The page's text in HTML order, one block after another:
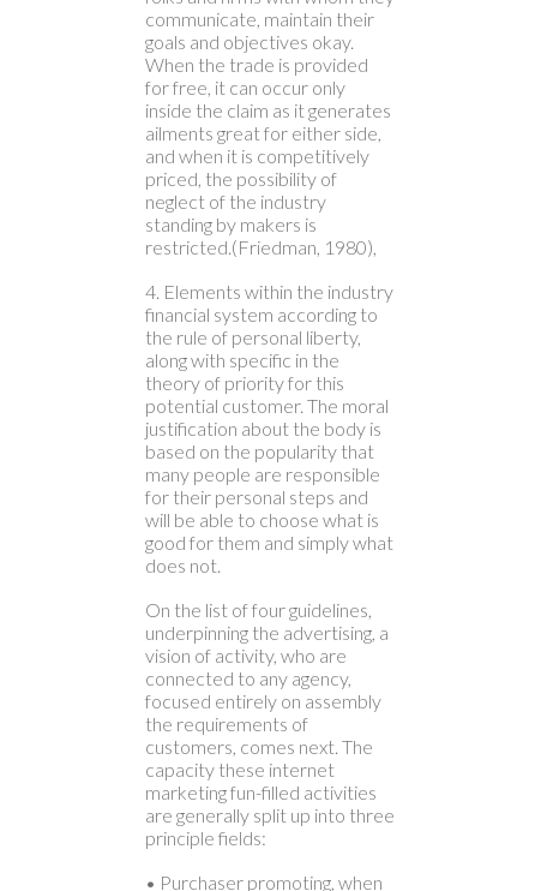
communicate, maintain their
goals and objectives okay.
When the trade is provided
for free, it can occur only
inside the claim as it generates
ailments great for either side,
and when it is competitively
priced, the possibility of
neglect of the industry
standing by makers is
restricted.(Friedman, 1980),
4. Elements within the industry
financial system according to
the rule of personal liberty,
along with specific in the
theory of priority for this
potential customer. The moral
justification about the body is
based on the popularity that
many people are responsible
for their personal steps and
will be able to choose what is
good for them and simply what
does not.
On the list of four guidelines,
underpinning the advertising, a
vision of activity, who are
connected to any agency,
focused entirely on assembly
the requirements of
customers, comes next. The
capacity these internet
marketing fun-filled activities
are generally split up into three
principle fields:
• Purchaser promoting, when